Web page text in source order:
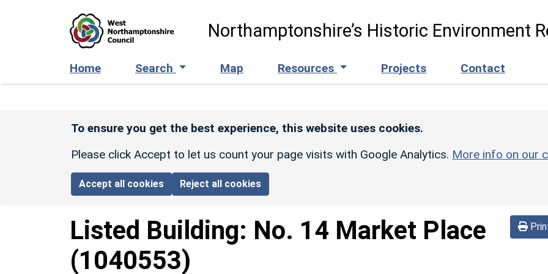
Northamptonshire’s Historic Environment
Home Search Map Resources Projects Contact
To ensure you get the best experience, this website uses cookies.
Please click Accept to let us count your page visits with Google Analytics. More info on our
Accept all cookies Reject all cookies
Listed Building: No. 14 Market Place
(1040553)